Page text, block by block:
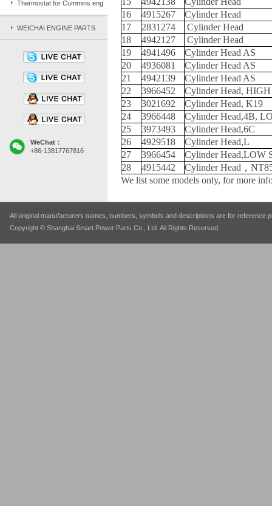
Thermostat for Cummins eng
WEICHAI ENGINE PARTS
WeChat：
+86-13817767816
16
4915267
Cylinder Head
17
2831274
Cylinder Head
18
4942127
Cylinder Head
19
4941496
Cylinder Head AS
20
4936081
Cylinder Head AS
21
4942139
Cylinder Head AS
22
3966452
Cylinder Head,
23
3021692
Cylinder Head, K19
24
3966448
Cylinder Head,4B,
25
3973493
Cylinder Head,6C
26
4929518
Cylinder Head,L
27
3966454
Cylinder Head,LOW
28
4915442
Cylinder Head，
We list some models only, for more
All original manufacturers names, numbers, symbols and descriptions are for
Copyright © Shanghai Smart Power Parts Co., Ltd. All Rights Reserved